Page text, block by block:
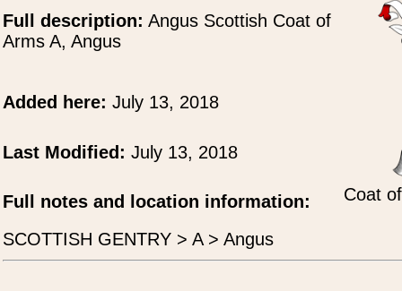
Full description: Angus Scottish Coat of
Arms A, Angus
Coat
Added here: July 13, 2018
Last Modified: July 13, 2018
Full notes and location information:
SCOTTISH GENTRY > A > Angus